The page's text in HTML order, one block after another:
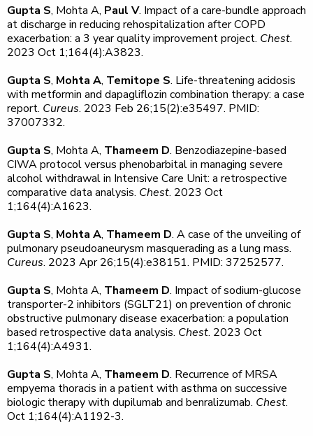
Gupta S, Mohta A, Paul V. Impact of a care-bundle approach
at discharge in reducing rehospitalization after COPD
exacerbation: a 3 year quality improvement project. Chest.
2023 Oct 1;164(4):A3823.
Gupta S, Mohta A, Temitope S. Life-threatening acidosis
with metformin and dapagliflozin combination therapy: a case
report. Cureus. 2023 Feb 26;15(2):e35497. PMID:
37007332.
Gupta S, Mohta A, Thameem D. Benzodiazepine-based
CIWA protocol versus phenobarbital in managing severe
alcohol withdrawal in Intensive Care Unit: a retrospective
comparative data analysis. Chest. 2023 Oct
1;164(4):A1623.
Gupta S, Mohta A, Thameem D. A case of the unveiling of
pulmonary pseudoaneurysm masquerading as a lung mass.
Cureus. 2023 Apr 26;15(4):e38151. PMID: 37252577.
Gupta S, Mohta A, Thameem D. Impact of sodium-glucose
transporter-2 inhibitors (SGLT21) on prevention of chronic
obstructive pulmonary disease exacerbation: a population
based retrospective data analysis. Chest. 2023 Oct
1;164(4):A4931.
Gupta S, Mohta A, Thameem D. Recurrence of MRSA
empyema thoracis in a patient with asthma on successive
biologic therapy with dupilumab and benralizumab. Chest.
Oct 1;164(4):A1192-3.